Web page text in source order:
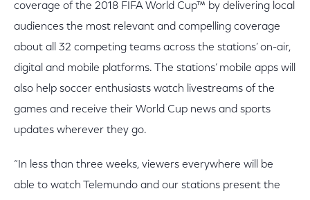
coverage of the 2018 FIFA World Cup™ by delivering local
audiences the most relevant and compelling coverage
about all 32 competing teams across the stations’ on-air,
digital and mobile platforms. The stations’ mobile apps will
also help soccer enthusiasts watch livestreams of the
games and receive their World Cup news and sports
updates wherever they go.
“In less than three weeks, viewers everywhere will be
able to watch Telemundo and our stations present the